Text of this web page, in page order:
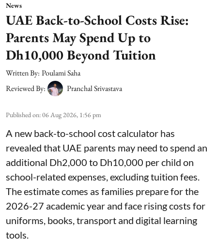
News
UAE Back-to-School Costs Rise:
Parents May Spend Up to
Dh10,000 Beyond Tuition
Written By: Poulami Saha
Reviewed By:
Pranchal Srivastava
Published on:06 Aug 2026, 1:56 pm
A new back-to-school cost calculator has
revealed that UAE parents may need to spend an
additional Dh2,000 to Dh10,000 per child on
school-related expenses, excluding tuition fees.
The estimate comes as families prepare for the
2026-27 academic year and face rising costs for
uniforms, books, transport and digital learning
tools.